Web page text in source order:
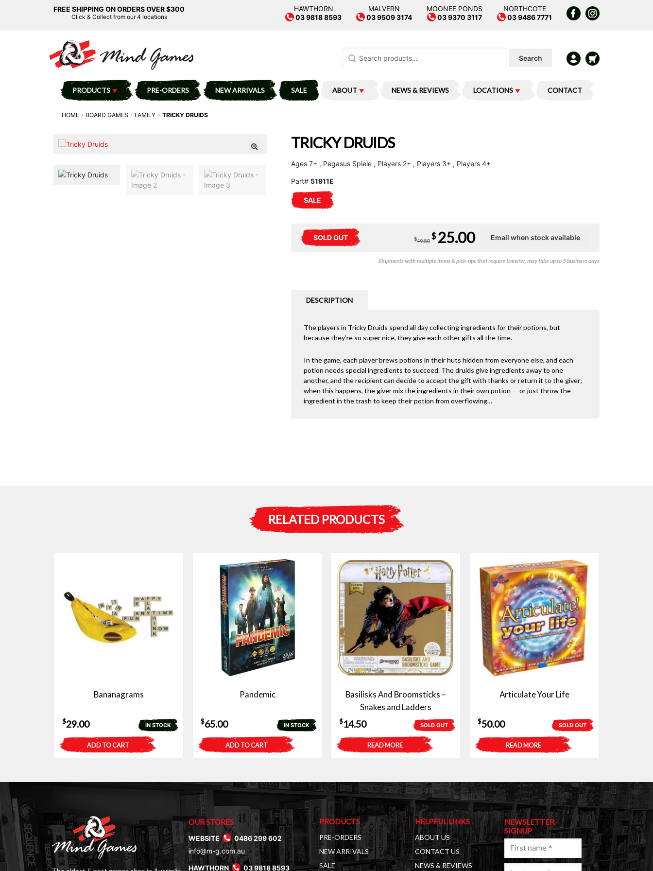
FREE SHIPPING ON ORDERS OVER $300
Click & Collect from our 4 locations
HAWTHORN
03 9818 8593
MALVERN
03 9509 3174
MOONEE PONDS
03 9370 3117
NORTHCOTE
03 9486 7771
for:
Search
PRODUCTS PRE-ORDERS NEW ARRIVALS SALE ABOUT NEWS & REVIEWS LOCATIONS CONTACT
HOME BOARD GAMES FAMILY TRICKY DRUIDS
TRICKY DRUIDS
Ages 7+ , Pegasus Spiele , Players 2+ , Players 3+ , Players 4+
Part# 51911E
SALE
SOLD OUT $49.50
Original
price
$ 25.00Current
price
Shipments with multiple items & pick-ups that require transfer, may take up to 5 business days
DESCRIPTION
The players in Tricky Druids spend all day collecting ingredients for their potions, but
because they’re so super nice, they give each other gifts all the time.
In the game, each player brews potions in their huts hidden from everyone else, and each
potion needs special ingredients to succeed. The druids give ingredients away to one
another, and the recipient can decide to accept the gift with thanks or return it to the giver;
when this happens, the giver mix the ingredients in their own potion — or just throw the
ingredient in the trash to keep their potion from overflowing…
RELATED PRODUCTS
Bananagrams
IN STOCK
$29.00
ADD TO CART
Pandemic
IN STOCK
$65.00
ADD TO CART
Basilisks And Broomsticks –
Snakes and Ladders
SOLD OUT
$14.50
READ MORE
Articulate Your Life
SOLD OUT
$50.00
READ MORE
OUR STORES
WEBSITE
0486 299 602
info@m-g.com.au
HAWTHORN
03 9818 8593
PRODUCTS
PRE-ORDERS
NEW ARRIVALS
SALE
HELPFUL LINKS
ABOUT US
CONTACT US
NEWS & REVIEWS
NEWSLETTER
SIGNUP
First
Last